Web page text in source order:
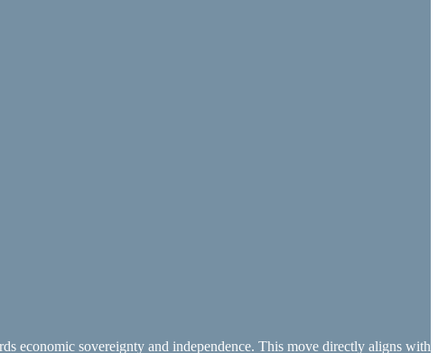
economic sovereignty and independence. This move directly aligns with